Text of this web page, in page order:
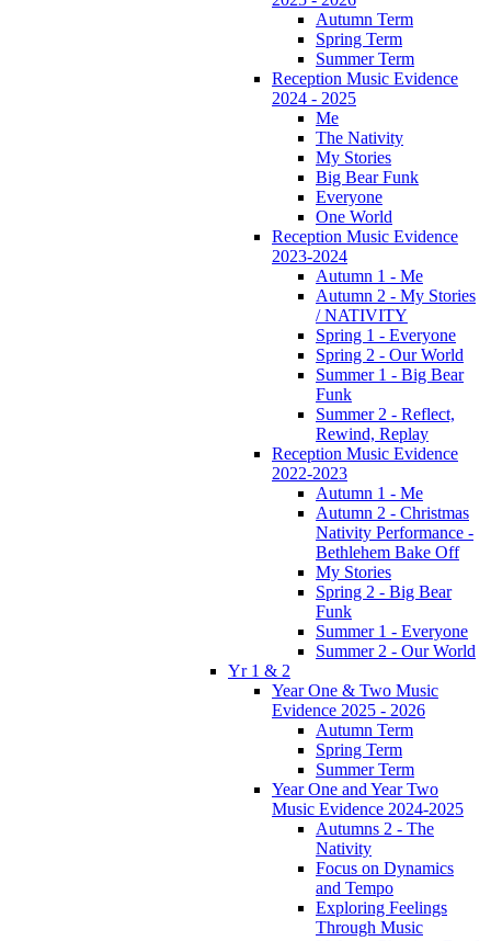
Autumn Term
Spring Term
Summer Term
Reception Music Evidence
2024 - 2025
Me
The Nativity
My Stories
Big Bear Funk
Everyone
One World
Reception Music Evidence
2023-2024
Autumn 1 - Me
Autumn 2 - My Stories
/ NATIVITY
Spring 1 - Everyone
Spring 2 - Our World
Summer 1 - Big Bear
Funk
Summer 2 - Reflect,
Rewind, Replay
Reception Music Evidence
2022-2023
Autumn 1 - Me
Autumn 2 - Christmas
Nativity Performance -
Bethlehem Bake Off
My Stories
Spring 2 - Big Bear
Funk
Summer 1 - Everyone
Summer 2 - Our World
Yr 1 & 2
Year One & Two Music
Evidence 2025 - 2026
Autumn Term
Spring Term
Summer Term
Year One and Year Two
Music Evidence 2024-2025
Autumns 2 - The
Nativity
Focus on Dynamics
and Tempo
Exploring Feelings
Through Music